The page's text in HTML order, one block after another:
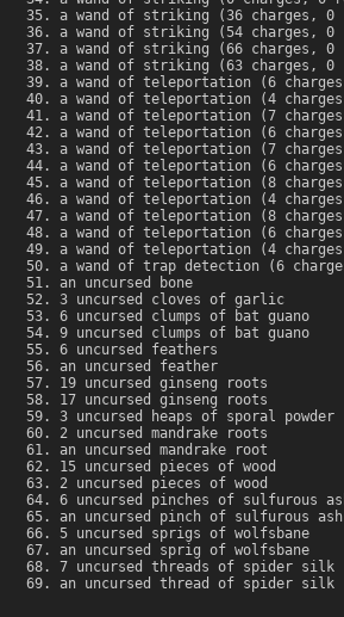
a wand of striking (36 charges, 0
a wand of striking (54 charges, 0
a wand of striking (66 charges, 0
a wand of striking (63 charges, 0
a wand of teleportation (6
a wand of teleportation (4
a wand of teleportation (7
a wand of teleportation (6
a wand of teleportation (7
a wand of teleportation (6
a wand of teleportation (8
a wand of teleportation (4
a wand of teleportation (8
a wand of teleportation (6
a wand of teleportation (4
a wand of trap detection (6
an uncursed bone
3 uncursed cloves of garlic
6 uncursed clumps of bat guano
9 uncursed clumps of bat guano
6 uncursed feathers
an uncursed feather
19 uncursed ginseng roots
17 uncursed ginseng roots
3 uncursed heaps of sporal powder
2 uncursed mandrake roots
an uncursed mandrake root
15 uncursed pieces of wood
2 uncursed pieces of wood
6 uncursed pinches of sulfurous
an uncursed pinch of sulfurous ash
5 uncursed sprigs of wolfsbane
an uncursed sprig of wolfsbane
7 uncursed threads of spider silk
an uncursed thread of spider silk